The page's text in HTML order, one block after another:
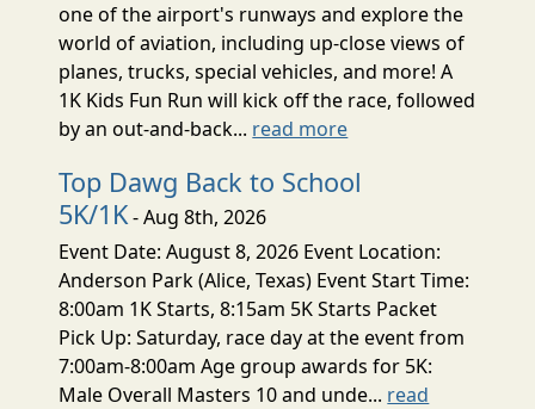
one of the airport's runways and explore the
world of aviation, including up-close views of
planes, trucks, special vehicles, and more! A
1K Kids Fun Run will kick off the race, followed
by an out-and-back... read more
Top Dawg Back to School
5K/1K- Aug 8th, 2026
Event Date: August 8, 2026 Event Location:
Anderson Park (Alice, Texas) Event Start Time:
8:00am 1K Starts, 8:15am 5K Starts Packet
Pick Up: Saturday, race day at the event from
7:00am-8:00am Age group awards for 5K:
Male Overall Masters 10 and unde... read